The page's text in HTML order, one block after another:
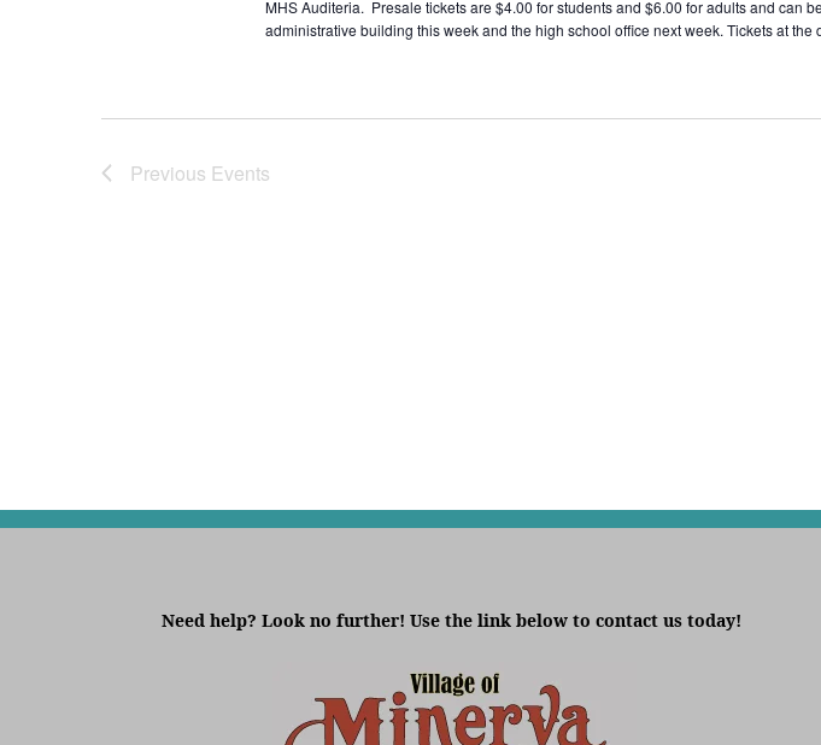
MHS Auditeria. Presale tickets are $4.00 for students and $6.00 for adults and can
administrative building this week and the high school office next week. Tickets at
Previous Events
Need help? Look no further! Use the link below to contact us today!